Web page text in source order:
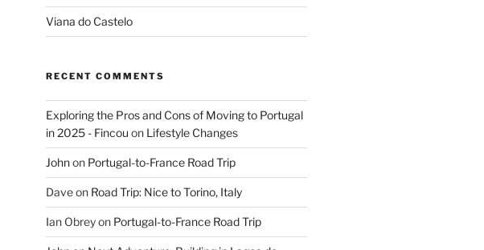
Viana do Castelo
RECENT COMMENTS
Exploring the Pros and Cons of Moving to Portugal
in 2025 - Fincou on Lifestyle Changes
Johnon Portugal-to-France Road Trip
Daveon Road Trip: Nice to Torino, Italy
Ian Obreyon Portugal-to-France Road Trip